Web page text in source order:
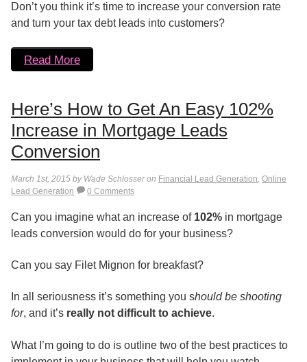
Don’t you think it’s time to increase your conversion rate
and turn your tax debt leads into customers?
Read More
Here’s How to Get An Easy 102%
Increase in Mortgage Leads
Conversion
March 1st, 2015 by Wade Schlosser on Financial Lead Generation, Online
Lead Generation
0 Comments
Can you imagine what an increase of102% in mortgage
leads conversion would do for your business?
Can you say Filet Mignon for breakfast?
In all seriousness it’s something you should be shooting
for, and it’s really not difficult to achieve.
What I’m going to do is outline two of the best practices to